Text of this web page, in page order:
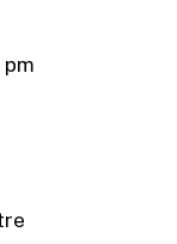
pm